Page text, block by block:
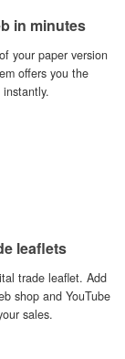
in minutes
your paper version
offers you the
leaflets
trade leaflet. Add
shop and YouTube
sales.